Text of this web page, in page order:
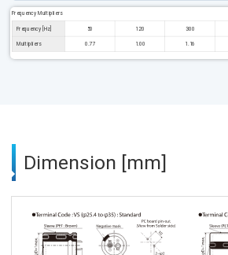
Frequency Multipliers
Frequency [Hz] 50 120 300
Multipliers 0.77 1.00 1.16
Dimension [mm]